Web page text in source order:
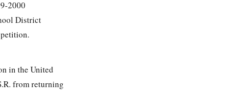
2000
District
in the United
from returning